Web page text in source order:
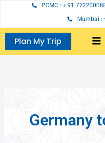
content
PCMC : + 91
Mumbai :
Plan My Trip
Germany